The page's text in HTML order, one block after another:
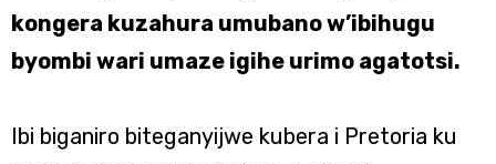
kongera kuzahura umubano w’ibihugu
byombi wari umaze igihe urimo agatotsi.
Ibi biganiro biteganyijwe kubera i Pretoria ku